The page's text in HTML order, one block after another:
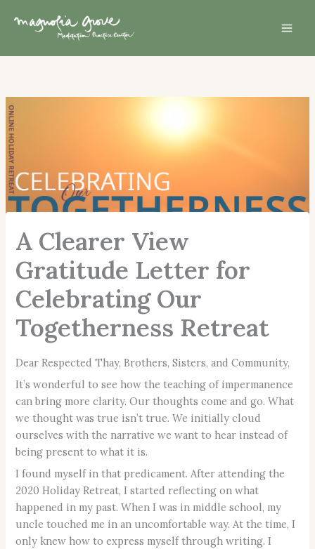
A Clearer View
Gratitude Letter for
Celebrating Our
Togetherness Retreat
Dear Respected Thay, Brothers, Sisters, and Community,
It’s wonderful to see how the teaching of impermanence
can bring more clarity. Our thoughts come and go. What
we thought was true isn’t true. We initially cloud
ourselves with the narrative we want to hear instead of
being present to what it is.
I found myself in that predicament. After attending the
2020 Holiday Retreat, I started reflecting on what
happened in my past. When I was in middle school, my
uncle touched me in an uncomfortable way. At the time, I
only knew how to express myself through writing. I